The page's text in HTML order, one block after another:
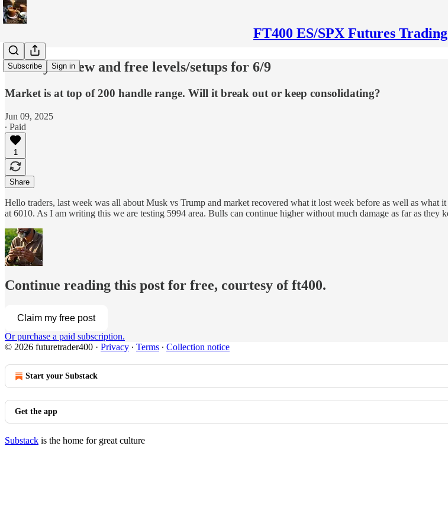
FT400 ES/SPX Futures
Subscribe Sign in
Weekly review and free levels/setups for 6/9
Market is at top of 200 handle range. Will it break out or keep consolidating?
Jun 09, 2025
∙ Paid
1
Share
Hello traders, last week was all about Musk vs Trump and market recovered what it lost week before as well as
at 6010. As I am writing this we are testing 5994 area. Bulls can continue higher without much damage as far as they
Continue reading this post for free, courtesy of ft400.
Claim my free post
Or purchase a paid subscription.
© 2026 futuretrader400 · Privacy ∙ Terms ∙ Collection notice
Start your Substack
Get the app
Substack is the home for great culture